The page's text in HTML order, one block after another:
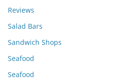
Reviews
Salad Bars
Sandwich Shops
Seafood
Seafood